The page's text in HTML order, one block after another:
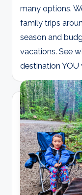
many options.
family trips
season and
vacations. See
destination